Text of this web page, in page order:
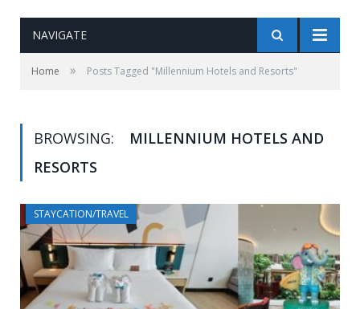
NAVIGATE
Home » Posts Tagged "Millennium Hotels and Resorts"
BROWSING:
MILLENNIUM HOTELS AND
RESORTS
STAYCATION/TRAVEL